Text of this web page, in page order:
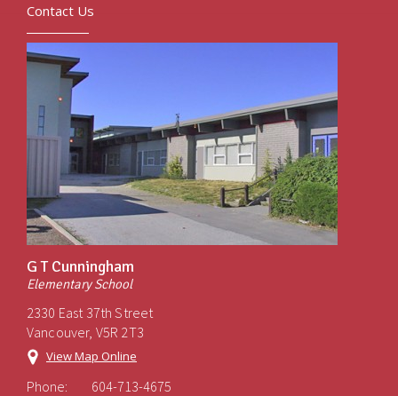
Contact Us
G T Cunningham
Elementary School
2330 East 37th Street
Vancouver, V5R 2T3
View Map Online
Phone:
604-713-4675